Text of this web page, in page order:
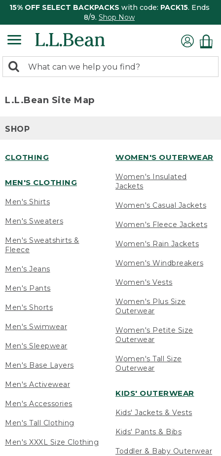
15% OFF SELECT BACKPACKS with code: PACK15. Ends
8/9. Shop Now
search
Search:
L.L.Bean Site Map
SHOP
CLOTHING
MEN'S CLOTHING
Men's Shirts
Men's Sweaters
Men's Sweatshirts &
Fleece
Men's Jeans
Men's Pants
Men's Shorts
Men's Swimwear
Men's Sleepwear
Men's Base Layers
Men's Activewear
Men's Accessories
Men's Tall Clothing
Men's XXXL Size Clothing
WOMEN'S OUTERWEAR
Women's Insulated
Jackets
Women's Casual Jackets
Women's Fleece Jackets
Women's Rain Jackets
Women's Windbreakers
Women's Vests
Women's Plus Size
Outerwear
Women's Petite Size
Outerwear
Women's Tall Size
Outerwear
KIDS' OUTERWEAR
Kids' Jackets & Vests
Kids' Pants & Bibs
Toddler & Baby Outerwear